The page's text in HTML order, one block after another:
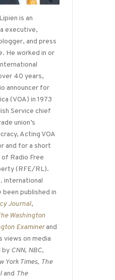
is an
executive,
and press
He worked in or
40 years,
announcer for
(VOA) in 1973
Service chief
union’s
Acting VOA
and for a short
Radio Free
(RFE/RL).
international
published in
Journal,
Washington
Examinerand
views on media
by CNN, NBC,
York Times, The
and The